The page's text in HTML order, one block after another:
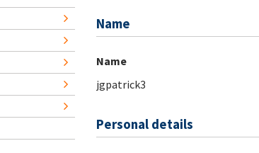
Name
Name
jgpatrick3
Personal details